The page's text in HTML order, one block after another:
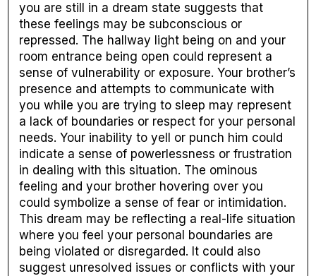
you are still in a dream state suggests that
these feelings may be subconscious or
repressed. The hallway light being on and your
room entrance being open could represent a
sense of vulnerability or exposure. Your brother’s
presence and attempts to communicate with
you while you are trying to sleep may represent
a lack of boundaries or respect for your personal
needs. Your inability to yell or punch him could
indicate a sense of powerlessness or frustration
in dealing with this situation. The ominous
feeling and your brother hovering over you
could symbolize a sense of fear or intimidation.
This dream may be reflecting a real-life situation
where you feel your personal boundaries are
being violated or disregarded. It could also
suggest unresolved issues or conflicts with your